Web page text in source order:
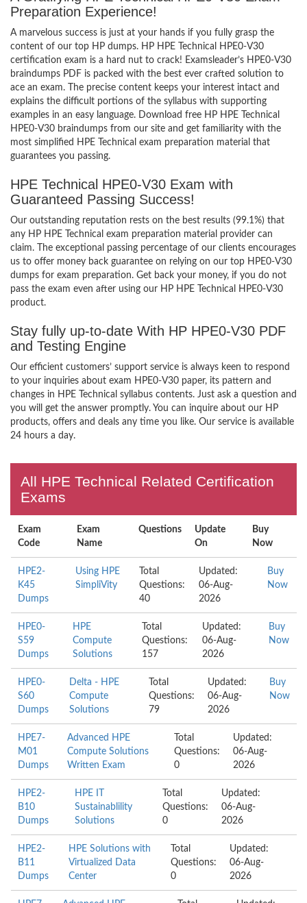
Preparation Experience!
A marvelous success is just at your hands if you fully grasp the
content of our top HP dumps. HP HPE Technical HPE0-V30
certification exam is a hard nut to crack! Examsleader’s HPE0-V30
braindumps PDF is packed with the best ever crafted solution to
ace an exam. The precise content keeps your interest intact and
explains the difficult portions of the syllabus with supporting
examples in an easy language. Download free HP HPE Technical
HPE0-V30 braindumps from our site and get familiarity with the
most simplified HPE Technical exam preparation material that
guarantees you passing.
HPE Technical HPE0-V30 Exam with
Guaranteed Passing Success!
Our outstanding reputation rests on the best results (99.1%) that
any HP HPE Technical exam preparation material provider can
claim. The exceptional passing percentage of our clients encourages
us to offer money back guarantee on relying on our top HPE0-V30
dumps for exam preparation. Get back your money, if you do not
pass the exam even after using our HP HPE Technical HPE0-V30
product.
Stay fully up-to-date With HP HPE0-V30 PDF
and Testing Engine
Our efficient customers’ support service is always keen to respond
to your inquiries about exam HPE0-V30 paper, its pattern and
changes in HPE Technical syllabus contents. Just ask a question and
you will get the answer promptly. You can inquire about our HP
products, offers and deals any time you like. Our service is available
24 hours a day.
All HPE Technical Related Certification
Exams
Exam
Code
Exam
Name
Questions
Update
On
Buy
Now
HPE2-
K45
Dumps
Using HPE
SimpliVity
Total
Questions:
40
Updated:
06-Aug-
2026
Buy
Now
HPE0-
S59
Dumps
HPE
Compute
Solutions
Total
Questions:
157
Updated:
06-Aug-
2026
Buy
Now
HPE0-
S60
Dumps
Delta - HPE
Compute
Solutions
Total
Questions:
79
Updated:
06-Aug-
2026
Buy
Now
HPE7-
M01
Dumps
Advanced HPE
Compute Solutions
Written Exam
Total
Questions:
0
Updated:
06-Aug-
2026
HPE2-
B10
Dumps
HPE IT
Sustainablility
Solutions
Total
Questions:
0
Updated:
06-Aug-
2026
HPE2-
B11
Dumps
HPE Solutions with
Virtualized Data
Center
Total
Questions:
0
Updated:
06-Aug-
2026